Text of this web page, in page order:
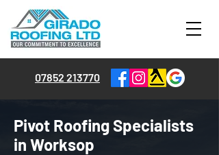
07852 213770
Pivot Roofing Specialists
in Worksop